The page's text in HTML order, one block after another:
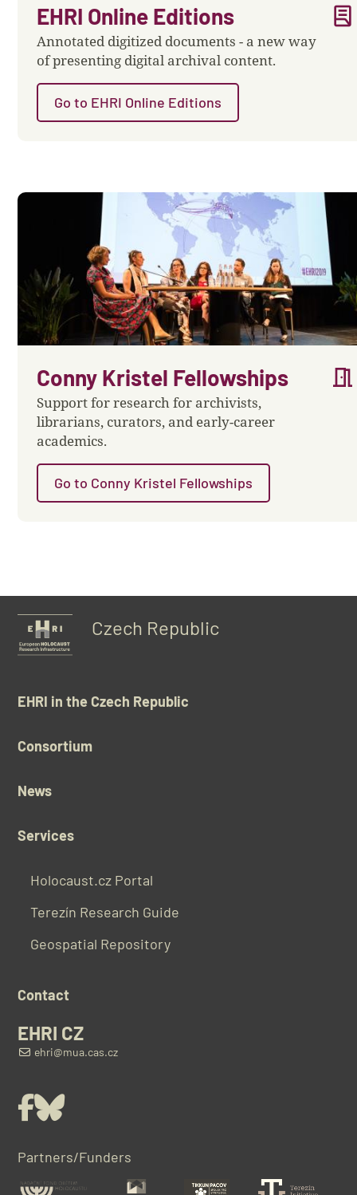
EHRI Online Editions lab_profile
Annotated digitized documents - a new way
of presenting digital archival content.
Go to EHRI Online Editions
Conny Kristel Fellowships meeting_room
Support for research for archivists,
librarians, curators, and early-career
academics.
Go to Conny Kristel Fellowships
Czech Republic
EHRI in the Czech Republic
Consortium
News
Services
Holocaust.cz Portal
Terezín Research Guide
Geospatial Repository
Contact
EHRI CZ
ehri@mua.cas.cz
FacebookBluesky
Partners/Funders